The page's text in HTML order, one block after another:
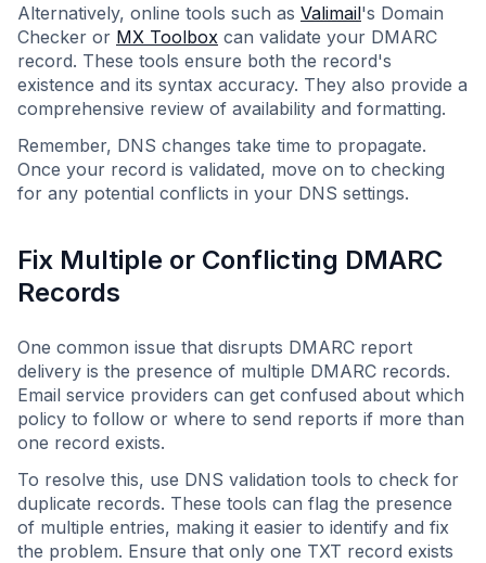
Alternatively, online tools such as Valimail's Domain
Checker or MX Toolbox can validate your DMARC
record. These tools ensure both the record's
existence and its syntax accuracy. They also provide a
comprehensive review of availability and formatting.
Remember, DNS changes take time to propagate.
Once your record is validated, move on to checking
for any potential conflicts in your DNS settings.
Fix Multiple or Conflicting DMARC
Records
One common issue that disrupts DMARC report
delivery is the presence of multiple DMARC records.
Email service providers can get confused about which
policy to follow or where to send reports if more than
one record exists.
To resolve this, use DNS validation tools to check for
duplicate records. These tools can flag the presence
of multiple entries, making it easier to identify and fix
the problem. Ensure that only one TXT record exists